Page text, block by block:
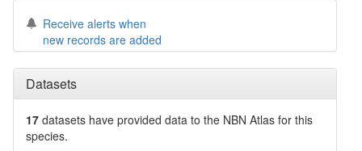
Receive alerts when
new records are added
Datasets
17 datasets have provided data to the NBN Atlas for this
species.